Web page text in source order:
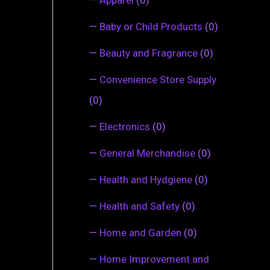
— Baby or Child Products (0)
— Beauty and Fragrance (0)
— Convenience Store Supply
(0)
— Electronics (0)
— General Merchandise (0)
— Health and Hydgiene (0)
— Health and Safety (0)
— Home and Garden (0)
— Home Improvement and